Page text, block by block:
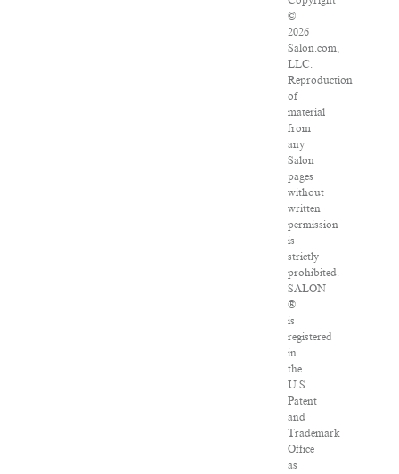
©
2026
Salon.com,
LLC.
Reproduction
of
material
from
any
Salon
pages
without
written
permission
is
strictly
prohibited.
SALON
®
is
registered
in
the
U.S.
Patent
and
Trademark
Office
as